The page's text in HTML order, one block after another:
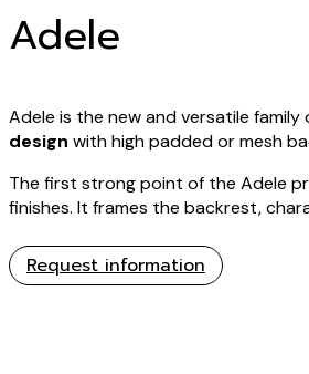
Adele
Adele is the new and versatile
design with high padded or mesh
The first strong point of the Adele
finishes. It frames the backrest,
Request information